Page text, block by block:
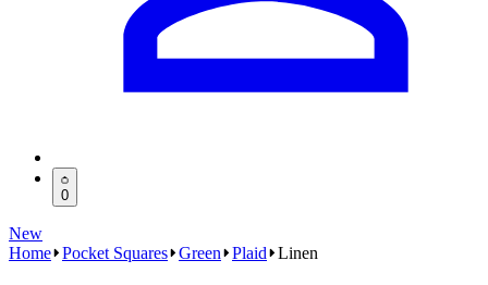
0
New
Home Pocket Squares Green Plaid Linen